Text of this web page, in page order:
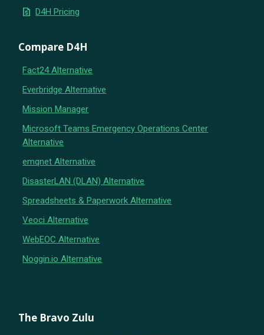
request_quote D4H Pricing
Compare D4H
Fact24 Alternative
Everbridge Alternative
Mission Manager
Microsoft Teams Emergency Operations Center
Alternative
emqnet Alternative
DisasterLAN (DLAN) Alternative
Spreadsheets & Paperwork Alternative
Veoci Alternative
WebEOC Alternative
Noggin.io Alternative
The Bravo Zulu